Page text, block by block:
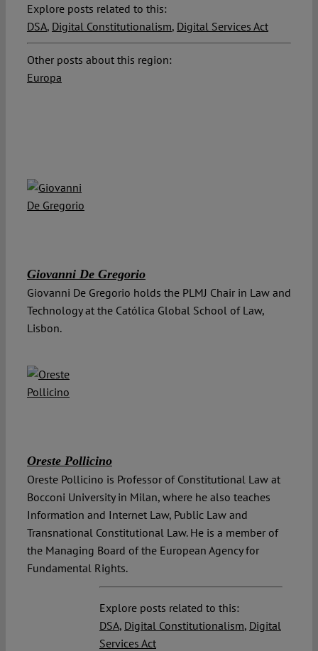
Explore posts related to this:
DSA, Digital Constitutionalism, Digital Services Act
Other posts about this region:
Europa
Giovanni De Gregorio
Giovanni De Gregorio holds the PLMJ Chair in Law and
Technology at the Católica Global School of Law,
Lisbon.
Oreste Pollicino
Oreste Pollicino is Professor of Constitutional Law at
Bocconi University in Milan, where he also teaches
Information and Internet Law, Public Law and
Transnational Constitutional Law. He is a member of
the Managing Board of the European Agency for
Fundamental Rights.
Explore posts related to this:
DSA, Digital Constitutionalism, Digital
Services Act